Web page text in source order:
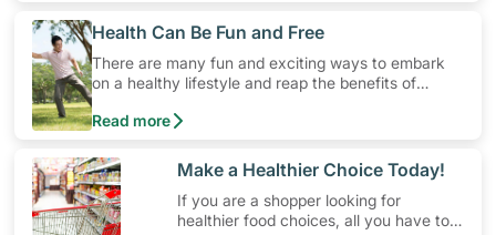
​Health Can Be Fun and Free
There are many fun and exciting ways to embark
on a healthy lifestyle and reap the benefits of
physical activity without having to spend a ton of
money. Engaging in at least 150-300 minutes of
prevent Type-2 diabetes, heart disease and high
blood pressure. Check out these 4 low-cost yet fun
ideas that can get you moving!
Read more
​Make a Healthier Choice Today!
If you are a shopper looking for
healthier food choices, all you have to